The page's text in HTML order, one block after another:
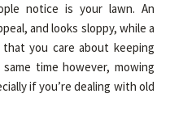
notice is your lawn. An
and looks sloppy, while a
you care about keeping
time however, mowing
if you’re dealing with old